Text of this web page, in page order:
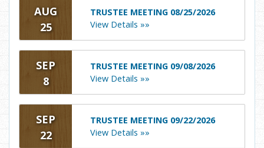
AUG
25
TRUSTEE MEETING 08/25/2026
View Details »»
SEP
8
TRUSTEE MEETING 09/08/2026
View Details »»
SEP
22
TRUSTEE MEETING 09/22/2026
View Details »»